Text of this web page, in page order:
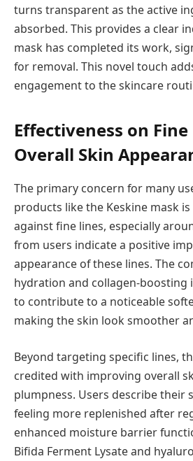
turns transparent as the active
absorbed. This provides a clear
mask has completed its work,
for removal. This novel touch
engagement to the skincare
Effectiveness on
Overall Skin
The primary concern for many
products like the Keskine mask
against fine lines, especially
from users indicate a positive
appearance of these lines. The
hydration and collagen-boosting
to contribute to a noticeable
making the skin look smoother
Beyond targeting specific lines,
credited with improving overall
plumpness. Users describe their
feeling more replenished after
enhanced moisture barrier
Bifida Ferment Lysate and